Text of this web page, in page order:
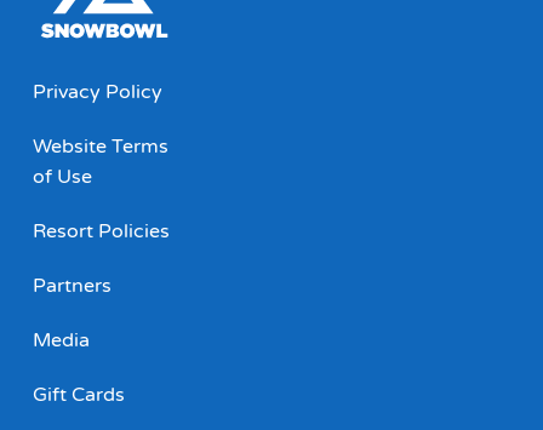
Privacy Policy
Website Terms
of Use
Resort Policies
Partners
Media
Gift Cards